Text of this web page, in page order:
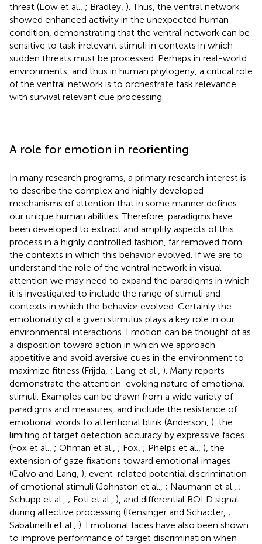
threat (Löw et al., ; Bradley, ). Thus, the ventral network
showed enhanced activity in the unexpected human
condition, demonstrating that the ventral network can be
sensitive to task irrelevant stimuli in contexts in which
sudden threats must be processed. Perhaps in real-world
environments, and thus in human phylogeny, a critical role
of the ventral network is to orchestrate task relevance
with survival relevant cue processing.
A role for emotion in reorienting
In many research programs, a primary research interest is
to describe the complex and highly developed
mechanisms of attention that in some manner defines
our unique human abilities. Therefore, paradigms have
been developed to extract and amplify aspects of this
process in a highly controlled fashion, far removed from
the contexts in which this behavior evolved. If we are to
understand the role of the ventral network in visual
attention we may need to expand the paradigms in which
it is investigated to include the range of stimuli and
contexts in which the behavior evolved. Certainly the
emotionality of a given stimulus plays a key role in our
environmental interactions. Emotion can be thought of as
a disposition toward action in which we approach
appetitive and avoid aversive cues in the environment to
maximize fitness (Frijda, ; Lang et al., ). Many reports
demonstrate the attention-evoking nature of emotional
stimuli. Examples can be drawn from a wide variety of
paradigms and measures, and include the resistance of
emotional words to attentional blink (Anderson, ), the
limiting of target detection accuracy by expressive faces
(Fox et al., ; Ohman et al., ; Fox, ; Phelps et al., ), the
extension of gaze fixations toward emotional images
(Calvo and Lang, ), event-related potential discrimination
of emotional stimuli (Johnston et al., ; Naumann et al., ;
Schupp et al., ; Foti et al., ), and differential BOLD signal
during affective processing (Kensinger and Schacter, ;
Sabatinelli et al., ). Emotional faces have also been shown
to improve performance of target discrimination when